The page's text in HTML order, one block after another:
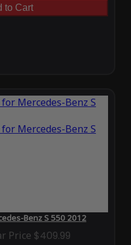
to Cart
Benz S 550 2012
Price $409.99